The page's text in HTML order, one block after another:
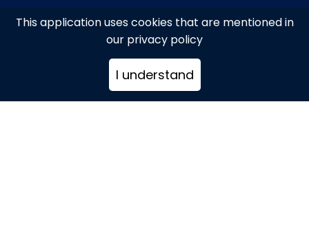
This application uses cookies that are mentioned in
our privacy policy
I understand